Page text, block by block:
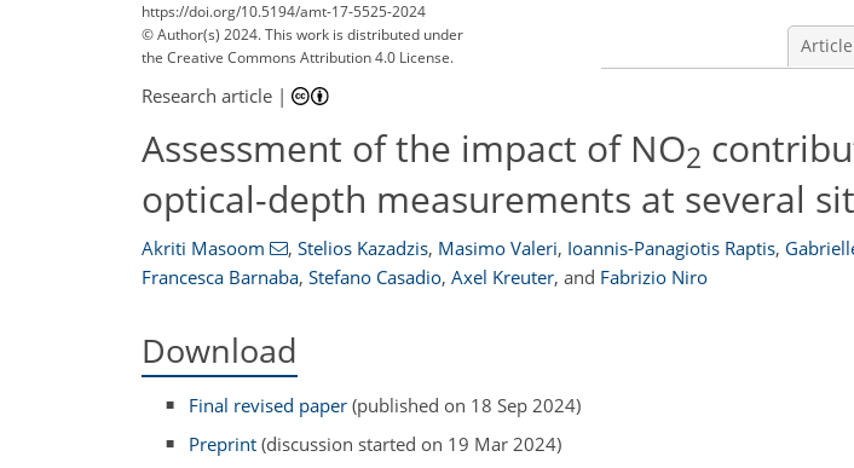
https://doi.org/10.5194/amt-17-5525-2024
© Author(s) 2024. This work is distributed under
the Creative Commons Attribution 4.0 License.
Article
Research article |
Assessment of the impact of NO2
optical-depth measurements at several
Akriti Masoom , Stelios Kazadzis, Masimo Valeri, Ioannis-Panagiotis Raptis,
Francesca Barnaba, Stefano Casadio, Axel Kreuter, and Fabrizio Niro
Download
Final revised paper (published on 18 Sep 2024)
Preprint (discussion started on 19 Mar 2024)